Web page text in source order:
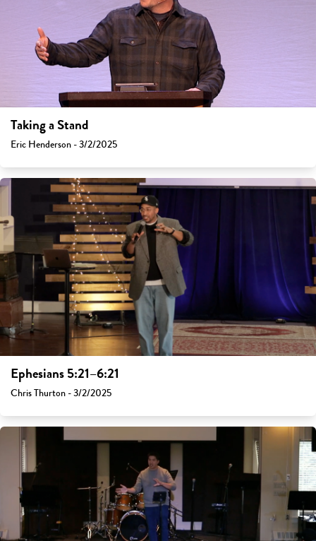
Taking a Stand
Eric Henderson - 3/2/2025
Ephesians 5:21–6:21
Chris Thurton - 3/2/2025